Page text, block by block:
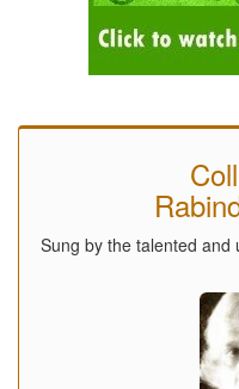
Sung by the talented and